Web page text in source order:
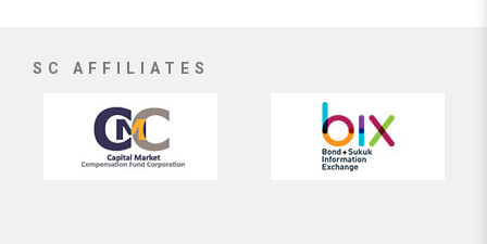
SC AFFILIATES